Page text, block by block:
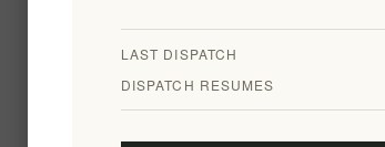
LAST DISPATCH
DISPATCH RESUMES